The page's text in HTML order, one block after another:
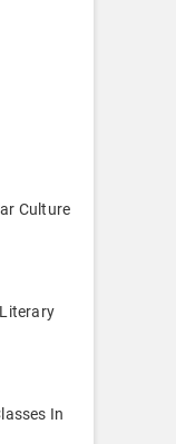
Culture
In